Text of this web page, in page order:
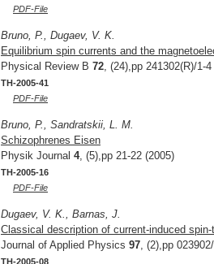
PDF-File
Bruno, P., Dugaev, V. K.
Equilibrium spin currents and the
Physical Review B 72, (24),pp 241302(R)/1-4
TH-2005-41
PDF-File
Bruno, P., Sandratskii, L. M.
Schizophrenes Eisen
Physik Journal 4, (5),pp 21-22 (2005)
TH-2005-16
PDF-File
Dugaev, V. K., Barnas, J.
Classical description of current-induced
Journal of Applied Physics 97, (2),pp
TH-2005-08